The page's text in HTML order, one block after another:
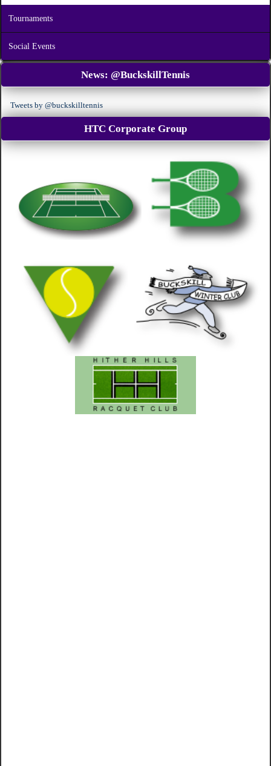
Tournaments
Social Events
News: @BuckskillTennis
Tweets by @buckskilltennis
HTC Corporate Group